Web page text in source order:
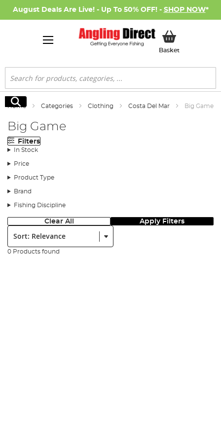
August Deals Are Live! - Up To 50% OFF! - SHOP NOW*
BasketMy Basket
Search
Search
Home Categories Clothing Costa Del Mar Big Game
Big Game
Filters
In Stock
Price
Product Type
Brand
Fishing Discipline
Clear All Apply Filters
Sort:
0 Products found